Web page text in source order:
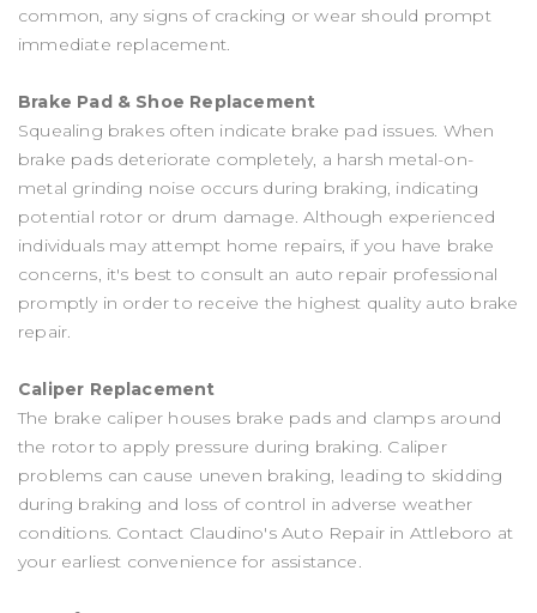
common, any signs of cracking or wear should prompt
immediate replacement.
Brake Pad & Shoe Replacement
Squealing brakes often indicate brake pad issues. When
brake pads deteriorate completely, a harsh metal-on-
metal grinding noise occurs during braking, indicating
potential rotor or drum damage. Although experienced
individuals may attempt home repairs, if you have brake
concerns, it's best to consult an auto repair professional
promptly in order to receive the highest quality auto brake
repair.
Caliper Replacement
The brake caliper houses brake pads and clamps around
the rotor to apply pressure during braking. Caliper
problems can cause uneven braking, leading to skidding
during braking and loss of control in adverse weather
conditions. Contact Claudino's Auto Repair in Attleboro at
your earliest convenience for assistance.